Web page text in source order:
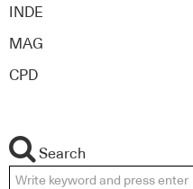
INDE
MAG
CPD
Search